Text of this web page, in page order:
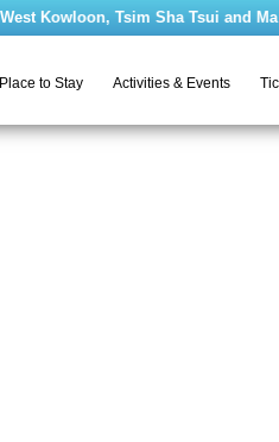
Tsim Sha Tsui and Ma
Place to Stay Activities & Events